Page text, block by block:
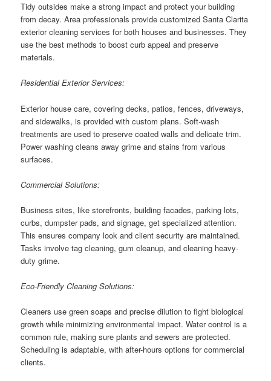
Tidy outsides make a strong impact and protect your building
from decay. Area professionals provide customized Santa Clarita
exterior cleaning services for both houses and businesses. They
use the best methods to boost curb appeal and preserve
materials.
Residential Exterior Services:
Exterior house care, covering decks, patios, fences, driveways,
and sidewalks, is provided with custom plans. Soft-wash
treatments are used to preserve coated walls and delicate trim.
Power washing cleans away grime and stains from various
surfaces.
Commercial Solutions:
Business sites, like storefronts, building facades, parking lots,
curbs, dumpster pads, and signage, get specialized attention.
This ensures company look and client security are maintained.
Tasks involve tag cleaning, gum cleanup, and cleaning heavy-
duty grime.
Eco-Friendly Cleaning Solutions:
Cleaners use green soaps and precise dilution to fight biological
growth while minimizing environmental impact. Water control is a
common rule, making sure plants and sewers are protected.
Scheduling is adaptable, with after-hours options for commercial
clients.